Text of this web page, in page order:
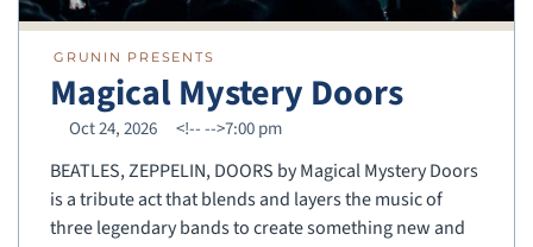
GRUNIN PRESENTS
Magical Mystery Doors
Oct 24, 2026 <!---->7:00 pm
BEATLES, ZEPPELIN, DOORS by Magical Mystery Doors
is a tribute act that blends and layers the music of
three legendary bands to create something new and